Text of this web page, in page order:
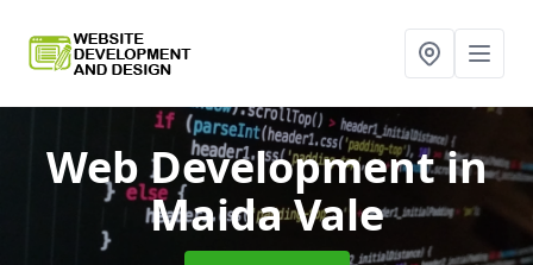
Web Developmentin
Maida Vale